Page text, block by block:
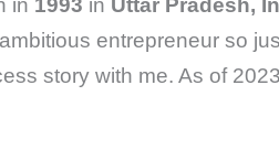
in 1993 in Uttar Pradesh,
entrepreneur so
story with me. As of